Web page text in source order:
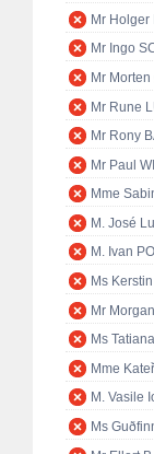
Mr Holger
Mr Ingo
Mr
Mr Rune
Mr Rony
Mr Paul
Mme
M. José
M. Ivan
Ms
Mr
Ms
Mme
M. Vasile
Ms